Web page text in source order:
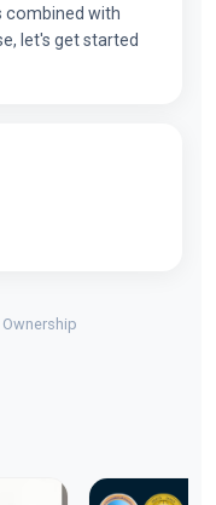
combined with
let's get started
Ownership